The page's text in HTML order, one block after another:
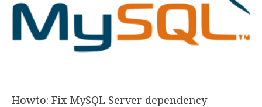
Howto: Fix MySQL Server dependency